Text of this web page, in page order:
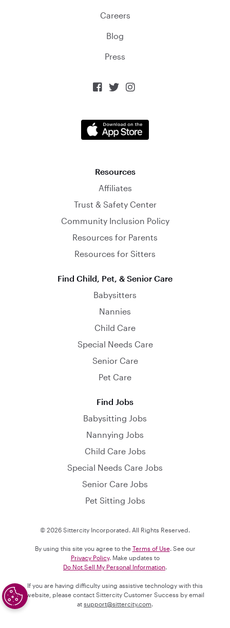
Careers
Blog
Press
  
Resources
Affiliates
Trust & Safety Center
Community Inclusion Policy
Resources for Parents
Resources for Sitters
Find Child, Pet, & Senior Care
Babysitters
Nannies
Child Care
Special Needs Care
Senior Care
Pet Care
Find Jobs
Babysitting Jobs
Nannying Jobs
Child Care Jobs
Special Needs Care Jobs
Senior Care Jobs
Pet Sitting Jobs
© 2026 Sittercity Incorporated. All Rights Reserved.
By using this site you agree to the Terms of Use. See our
Privacy Policy. Make updates to
Do Not Sell My Personal Information.
If you are having difficulty using assistive technology with this
website, please contact Sittercity Customer Success by email
at support@sittercity.com.